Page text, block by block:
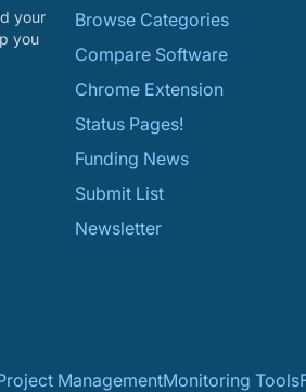
your
you
Browse Categories
Compare Software
Chrome Extension
Status Pages!
Funding News
Submit List
Newsletter
ManagementMonitoring Tools